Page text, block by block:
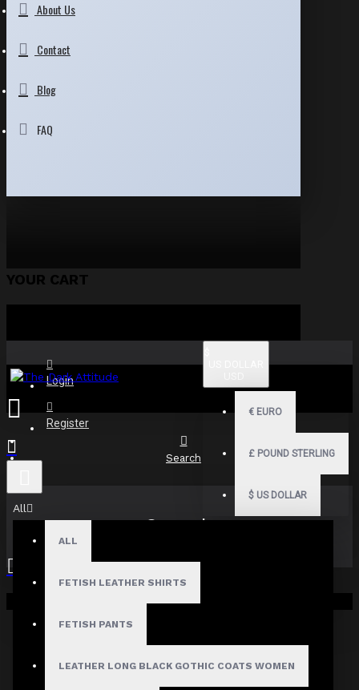
About Us
Contact
Blog
FAQ
YOUR CART
Login
Register
€ EURO
£ POUND STERLING
$ US DOLLAR
All
ALL
FETISH LEATHER SHIRTS
FETISH PANTS
LEATHER LONG BLACK GOTHIC COATS WOMEN
Your shopping cart is empty!
Search
Search
Search in product descriptions